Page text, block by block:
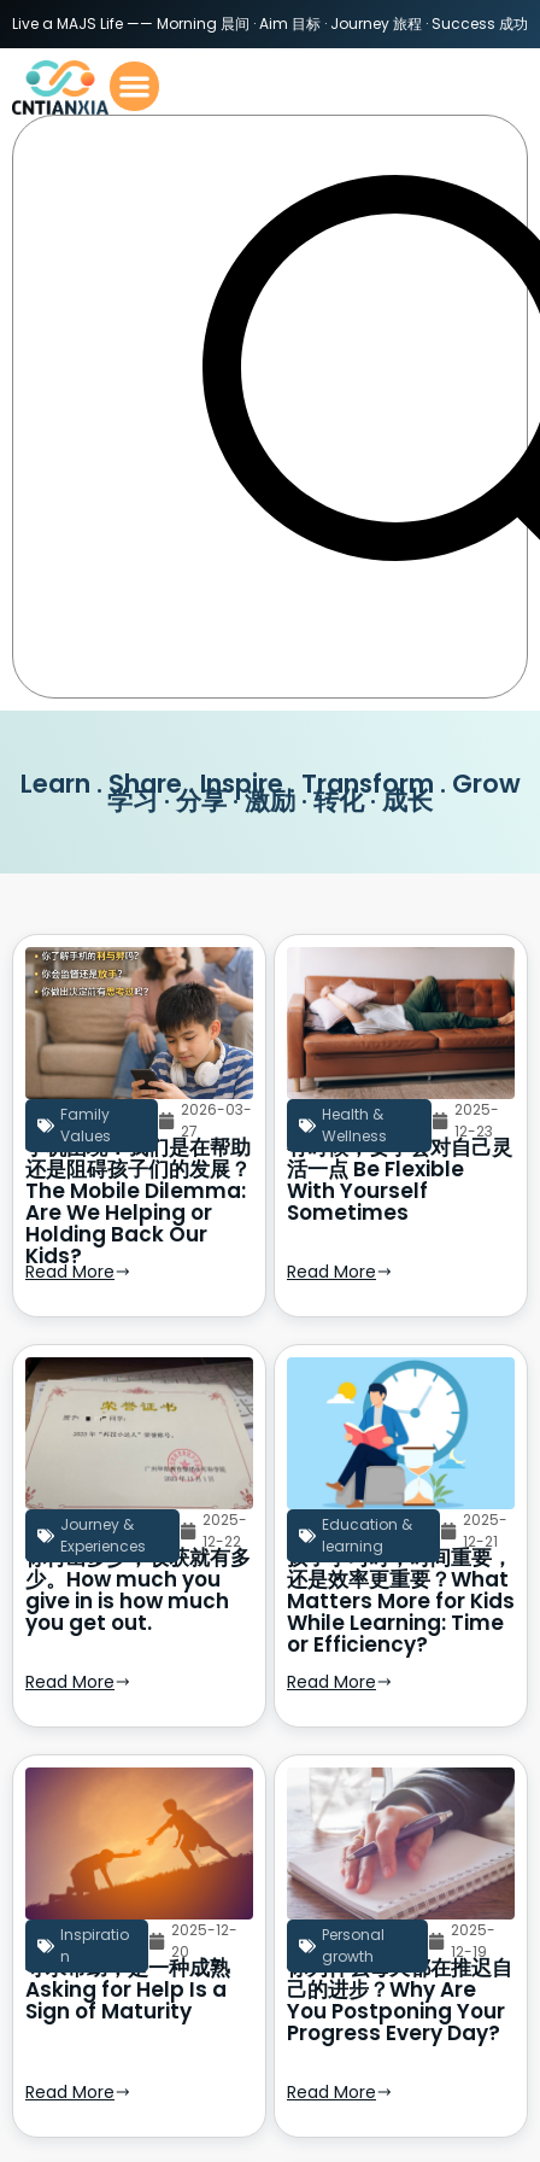
Live a MAJS Life —— Morning 晨间 · Aim 目标 · Journey 旅程 · Success 成功
Learn . Share . Inspire . Transform . Grow
学习 · 分享 · 激励 · 转化 · 成长
Family
Values
2026-03-
27
手机困境：我们是在帮助
还是阻碍孩子们的发展？
The Mobile Dilemma:
Are We Helping or
Holding Back Our
Kids?
Read More
Health &
Wellness
2025-
12-23
有时候，要学会对自己灵
活一点 Be Flexible
With Yourself
Sometimes
Read More
Journey &
Experiences
2025-
12-22
你付出多少，收获就有多
少。How much you
give in is how much
you get out.
Read More
Education &
learning
2025-
12-21
孩子学习时，时间重要，
还是效率更重要？What
Matters More for Kids
While Learning: Time
or Efficiency?
Read More
Inspiratio
n
2025-12-
20
寻求帮助，是一种成熟
Asking for Help Is a
Sign of Maturity
Read More
Personal
growth
2025-
12-19
你为什么每天都在推迟自
己的进步？Why Are
You Postponing Your
Progress Every Day?
Read More